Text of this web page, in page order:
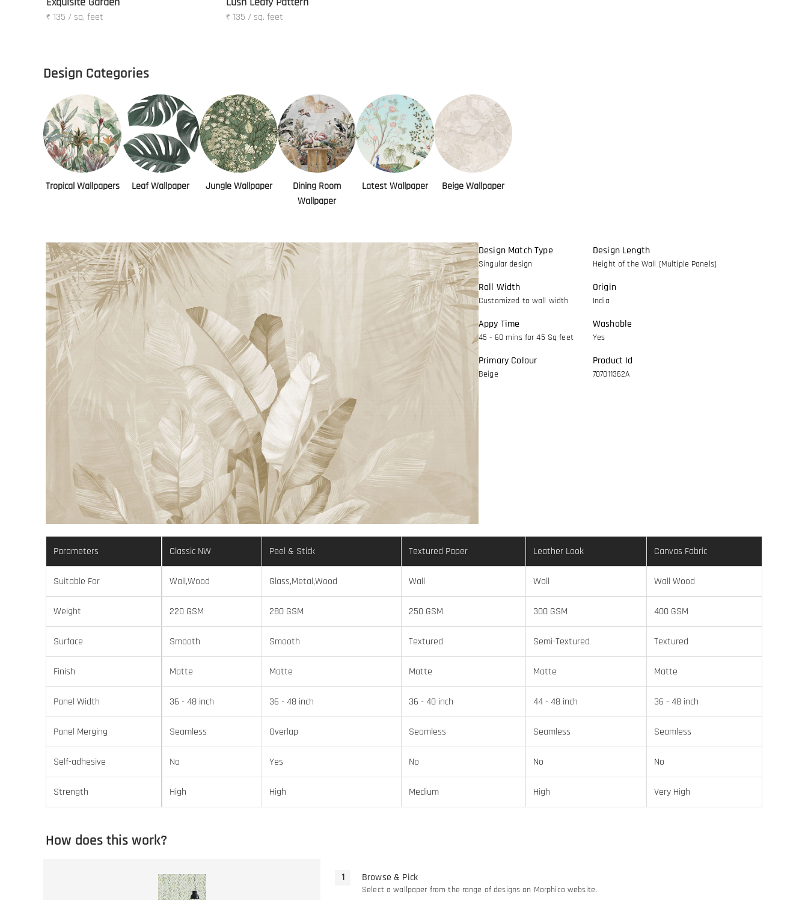
₹ 135 / sq. feet ₹ 135 / sq. feet
Design Categories
Tropical Wallpapers Leaf Wallpaper Jungle Wallpaper
Dining Room
Wallpaper
Latest Wallpaper Beige Wallpaper
Design Match Type
Singular design
Roll Width
Customized to wall width
Appy Time
45 - 60 mins for 45 Sq feet
Primary Colour
Beige
Design Length
Height of the Wall (Multiple Panels)
Origin
India
Washable
Yes
Product Id
707011362A
Parameters Classic NW Peel & Stick Textured Paper Leather Look Canvas Fabric
Suitable For Wall,Wood Glass,Metal,Wood Wall Wall Wall Wood
Weight 220 GSM 280 GSM 250 GSM 300 GSM 400 GSM
Surface Smooth Smooth Textured Semi-Textured Textured
Finish Matte Matte Matte Matte Matte
Panel Width 36 - 48 inch 36 - 48 inch 36 - 40 inch 44 - 48 inch 36 - 48 inch
Panel Merging Seamless Overlap Seamless Seamless Seamless
Self-adhesive No Yes No No No
Strength High High Medium High Very High
How does this work?
Browse & Pick
Select a wallpaper from the range of designs on Morphico website.